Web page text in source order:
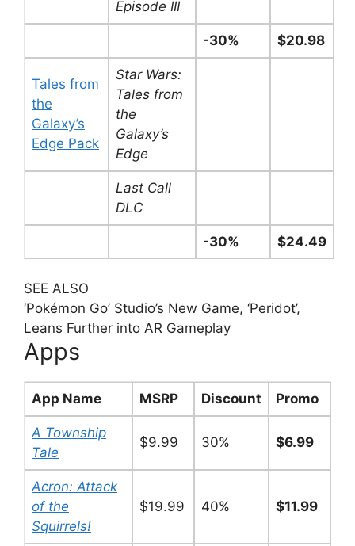
Episode III
-30% $20.98
Tales from
the
Galaxy’s
Edge Pack
Star Wars:
Tales from
the
Galaxy’s
Edge
Last Call
DLC
-30% $24.49
SEE ALSO
‘Pokémon Go’ Studio’s New Game, ‘Peridot’,
Leans Further into AR Gameplay
Apps
App Name MSRP Discount Promo
A Township
Tale
$9.99 30% $6.99
Acron: Attack
of the
Squirrels!
$19.99 40% $11.99